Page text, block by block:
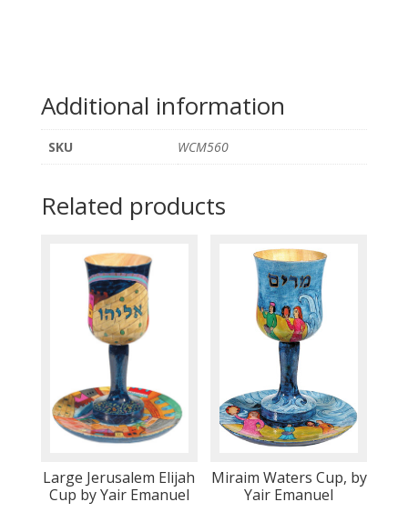
Additional information
SKU WCM560
Related products
Large Jerusalem Elijah
Cup by Yair Emanuel
Miraim Waters Cup, by
Yair Emanuel